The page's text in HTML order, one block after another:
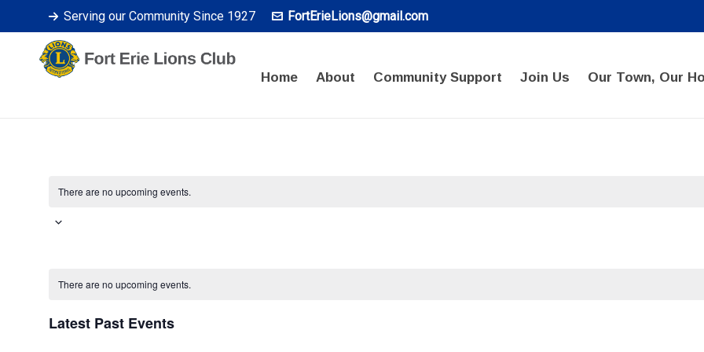
Serving our Community Since 1927 FortErieLions@gmail.com
Home About Community Support Join Us Our Town, Our
There are no upcoming events.
Events
There are no upcoming events.
Latest Past Events